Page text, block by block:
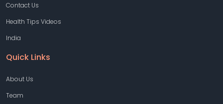
Contact Us
Health Tips Videos
India
Quick Links
About Us
Team